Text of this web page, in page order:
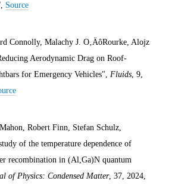
Source
Connolly, Malachy J. O‚ÄôRourke, Alojz
Aerodynamic Drag on Roof-
for Emergency Vehicles", Fluids, 9,
Robert Finn, Stefan Schulz,
of the temperature dependence of
recombination in (Al,Ga)N quantum
of Physics: Condensed Matter, 37, 2024,